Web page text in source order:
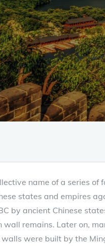
name of a series
states and empires
by ancient Chinese
wall remains. Later on,
were built by the